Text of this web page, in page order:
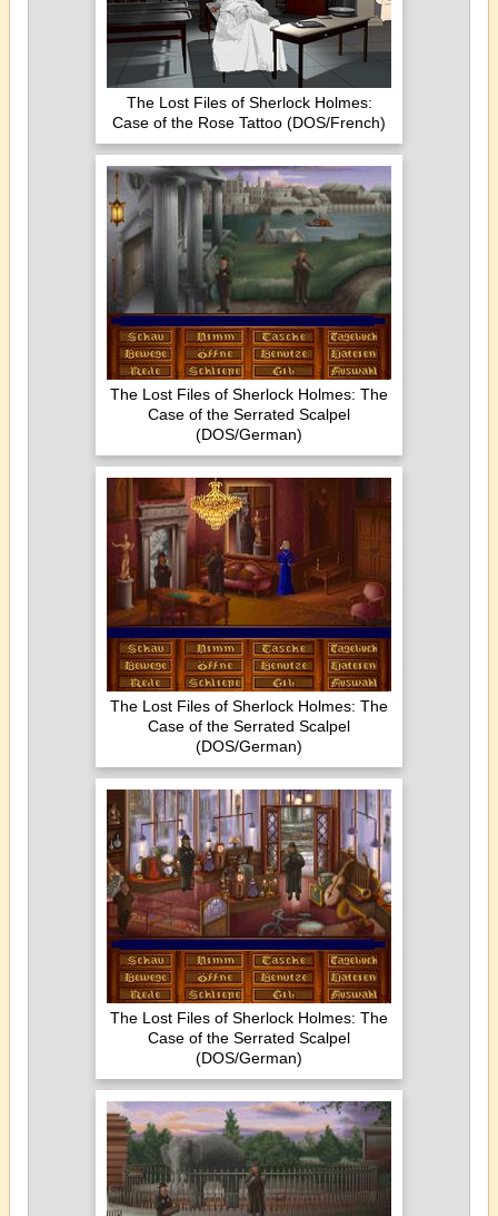
The Lost Files of Sherlock Holmes:
Case of the Rose Tattoo (DOS/French)
The Lost Files of Sherlock Holmes: The
Case of the Serrated Scalpel
(DOS/German)
The Lost Files of Sherlock Holmes: The
Case of the Serrated Scalpel
(DOS/German)
The Lost Files of Sherlock Holmes: The
Case of the Serrated Scalpel
(DOS/German)